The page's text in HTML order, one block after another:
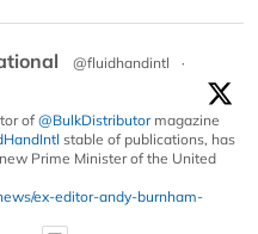
@fluidhandintl
·
of @BulkDistributormagazine
stable of publications, has
Prime Minister of the United
ex-editor-andy-burnham-